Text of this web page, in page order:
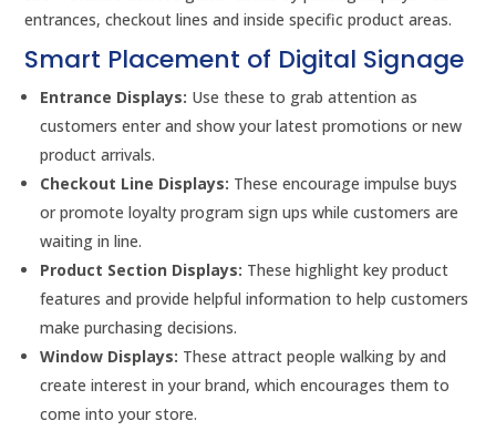
entrances, checkout lines and inside specific product areas.
Smart Placement of Digital Signage
Entrance Displays: Use these to grab attention as
customers enter and show your latest promotions or new
product arrivals.
Checkout Line Displays: These encourage impulse buys
or promote loyalty program sign ups while customers are
waiting in line.
Product Section Displays: These highlight key product
features and provide helpful information to help customers
make purchasing decisions.
Window Displays: These attract people walking by and
create interest in your brand, which encourages them to
come into your store.